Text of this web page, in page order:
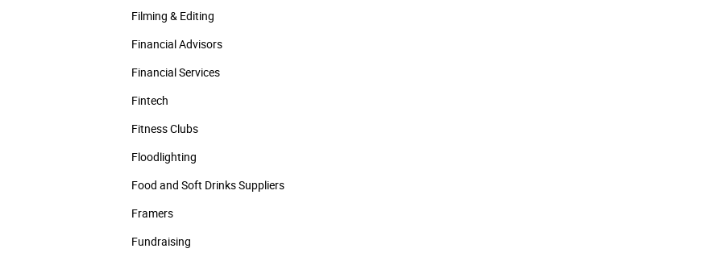
Filming & Editing
Financial Advisors
Financial Services
Fintech
Fitness Clubs
Floodlighting
Food and Soft Drinks Suppliers
Framers
Fundraising